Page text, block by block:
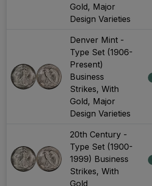
Gold, Major
Design Varieties
Denver Mint -
Type Set (1906-
Present)
Business
Strikes, With
Gold, Major
Design Varieties
20th Century -
Type Set (1900-
1999) Business
Strikes, With
Gold